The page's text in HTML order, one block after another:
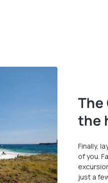
The
the
Finally,
of you.
just a